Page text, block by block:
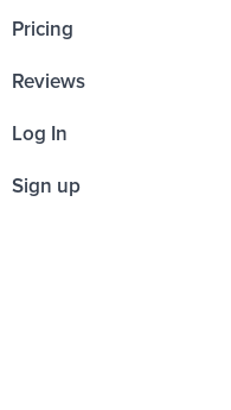
Pricing
Reviews
Log In
Sign up